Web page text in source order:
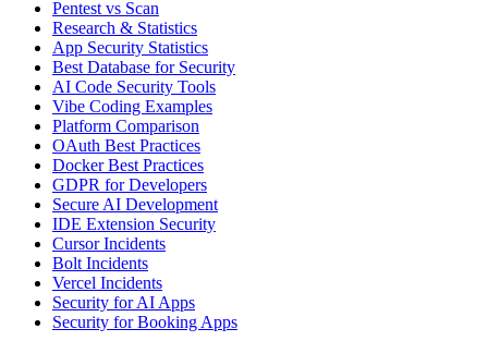
Pentest vs Scan
Research & Statistics
App Security Statistics
Best Database for Security
AI Code Security Tools
Vibe Coding Examples
Platform Comparison
OAuth Best Practices
Docker Best Practices
GDPR for Developers
Secure AI Development
IDE Extension Security
Cursor Incidents
Bolt Incidents
Vercel Incidents
Security for AI Apps
Security for Booking Apps